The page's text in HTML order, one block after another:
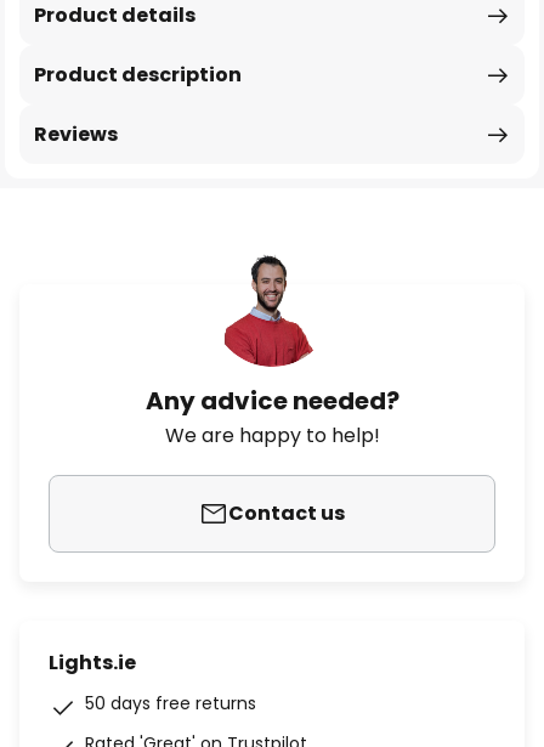
Product description
Product details
Reviews
Any advice needed?
We are happy to help!
Contact us
Lights.ie
50 days free returns